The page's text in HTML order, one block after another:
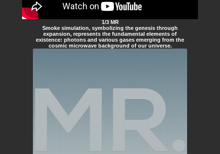
1/3 MR
Smoke simulation, symbolizing the genesis through
expansion, represents the fundamental elements of
existence: photons and various gases emerging from the
cosmic microwave background of our universe.